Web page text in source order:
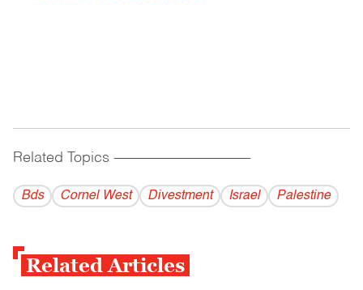
Related Topics ------------------------------------------
Bds Cornel West Divestment Israel Palestine
Related Articles